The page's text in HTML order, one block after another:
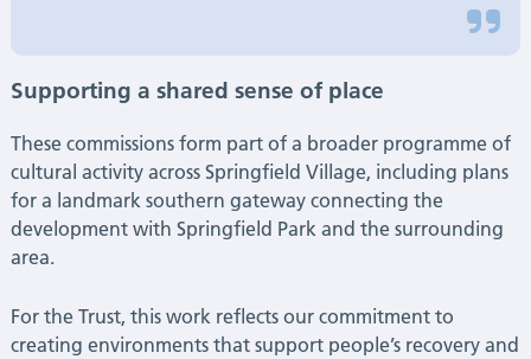
Supporting a shared sense of place
These commissions form part of a broader programme of
cultural activity across Springfield Village, including plans
for a landmark southern gateway connecting the
development with Springfield Park and the surrounding
area.
For the Trust, this work reflects our commitment to
creating environments that support people’s recovery and